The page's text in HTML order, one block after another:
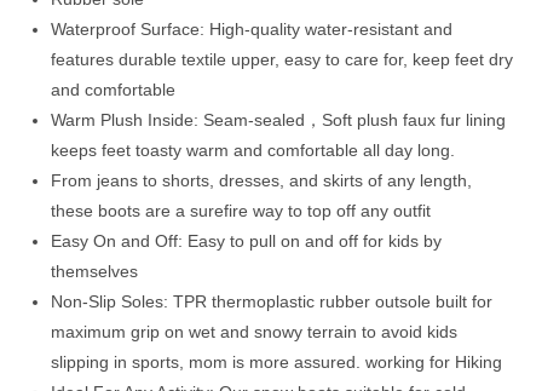
Waterproof Surface: High-quality water-resistant and
features durable textile upper, easy to care for, keep feet dry
and comfortable
Warm Plush Inside: Seam-sealed，Soft plush faux fur lining
keeps feet toasty warm and comfortable all day long.
From jeans to shorts, dresses, and skirts of any length,
these boots are a surefire way to top off any outfit
Easy On and Off: Easy to pull on and off for kids by
themselves
Non-Slip Soles: TPR thermoplastic rubber outsole built for
maximum grip on wet and snowy terrain to avoid kids
slipping in sports, mom is more assured. working for Hiking